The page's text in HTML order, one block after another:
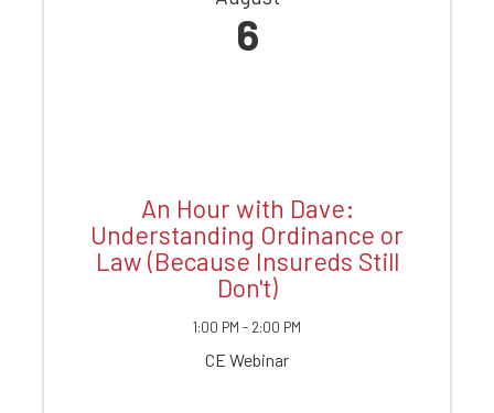
6
An Hour with Dave:
Understanding Ordinance or
Law (Because Insureds Still
Don't)
1:00 PM - 2:00 PM
CE Webinar